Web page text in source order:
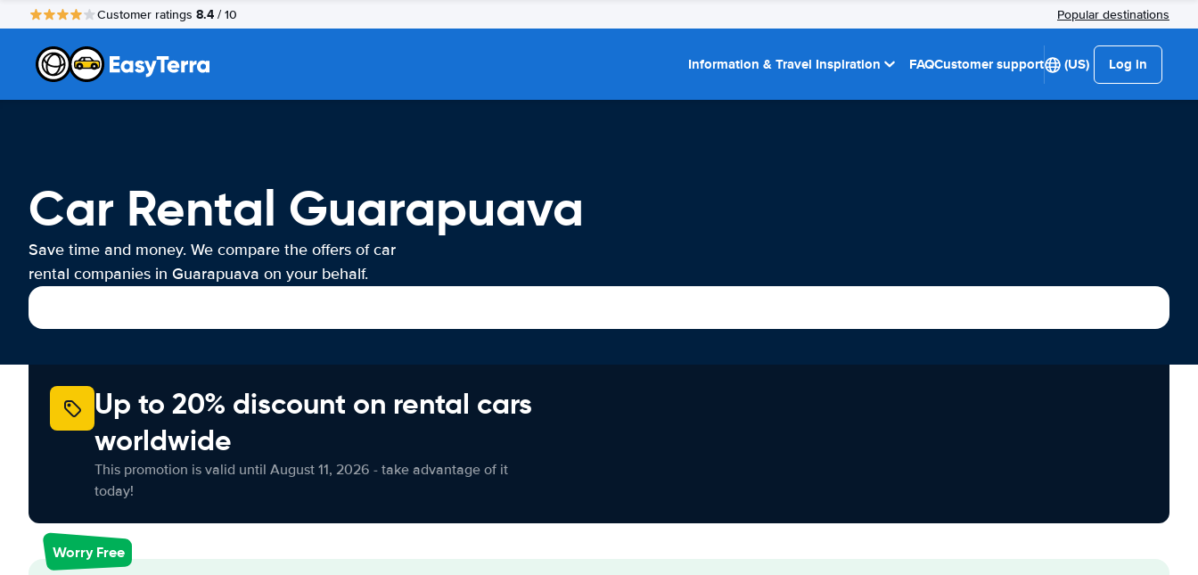
Customer ratings 8.4 / 10 Popular destinations
Information & Travel Inspiration FAQCustomer support (US) Log in
Car Rental Guarapuava
Save time and money. We compare the offers of car
rental companies in Guarapuava on your behalf.
Up to 20% discount on rental cars
worldwide
This promotion is valid until August 11, 2026 - take advantage of it
today!
Worry Free